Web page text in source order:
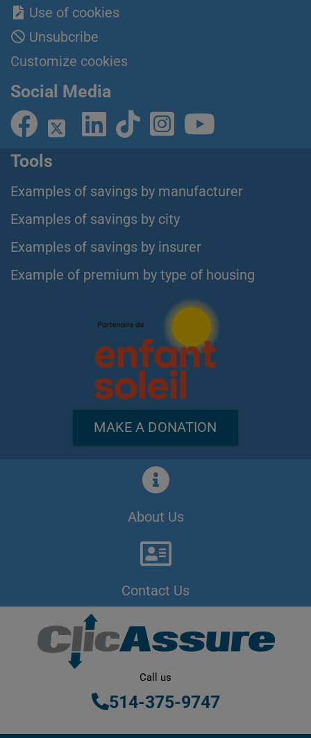
Use of cookies
Unsubcribe
Customize cookies
Social Media
Tools
Examples of savings by manufacturer
Examples of savings by city
Examples of savings by insurer
Example of premium by type of housing
MAKE A DONATION
About Us
Contact Us
Call us
514-375-9747